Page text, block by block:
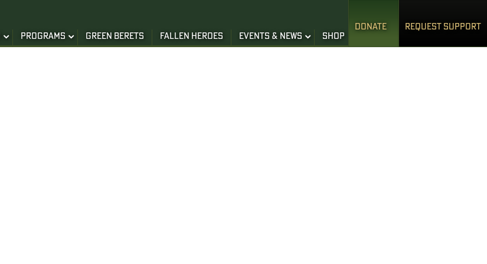
PROGRAMS GREEN BERETS FALLEN HEROES EVENTS & NEWS SHOP
DONATE REQUEST SUPPORT